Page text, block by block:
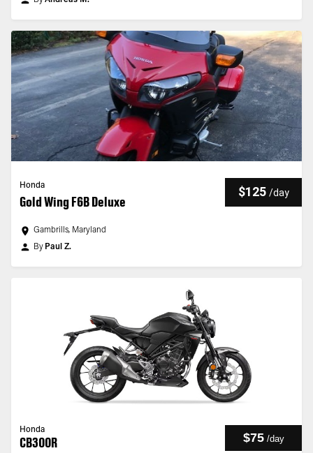
Honda
Gold Wing F6B Deluxe
$125 /day
Gambrills, Maryland
By Paul Z.
Honda
CB300R $75 /day